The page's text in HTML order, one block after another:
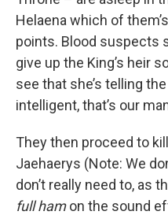
Helaena which of
points. Blood suspects
give up the King’s heir
see that she’s telling
intelligent, that’s our
They then proceed to
Jaehaerys (Note: We
don’t really need to, as
full hamon the sound